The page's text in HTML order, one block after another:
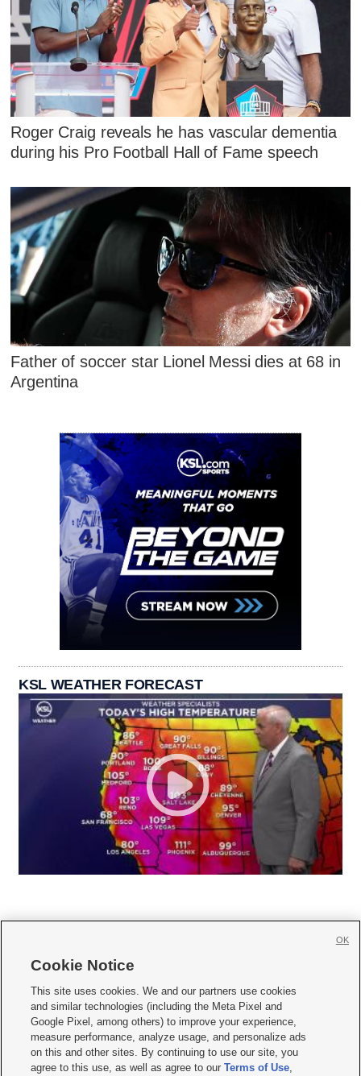
Roger Craig reveals he has vascular dementia
during his Pro Football Hall of Fame speech
Father of soccer star Lionel Messi dies at 68 in
Argentina
KSL WEATHER FORECAST
     
Mobile Apps| Newsletter|Advertise|Contact Us|Careers with KSL.com
Terms of use Privacy Statement| Video Consent Viewing Policy
Do Not Sell or Share My Data|EEO Public File Report| KSL-TV FCC Public File
KSL FM Radio FCC Public File|KSL AM Radio FCC Public File |FCC Applications
Cookie Notice
This site uses cookies. We and our partners use cookies
and similar technologies (including the Meta Pixel and
Google Pixel, among others) to improve your experience,
measure performance, analyze usage, and personalize ads
on this and other sites. By continuing to use our site, you
agree to this use, as well as agree to ourTerms of Use,
OK